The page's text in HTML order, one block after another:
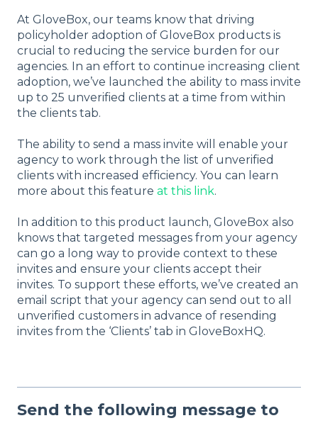
At GloveBox, our teams know that driving
policyholder adoption of GloveBox products is
crucial to reducing the service burden for our
agencies. In an effort to continue increasing client
adoption, we’ve launched the ability to mass invite
up to 25 unverified clients at a time from within
the clients tab.
The ability to send a mass invite will enable your
agency to work through the list of unverified
clients with increased efficiency. You can learn
more about this feature at this link.
In addition to this product launch, GloveBox also
knows that targeted messages from your agency
can go a long way to provide context to these
invites and ensure your clients accept their
invites. To support these efforts, we’ve created an
email script that your agency can send out to all
unverified customers in advance of resending
invites from the ‘Clients’ tab in GloveBoxHQ.
Send the following message to